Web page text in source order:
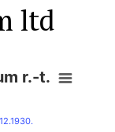
ltd
r.-t.